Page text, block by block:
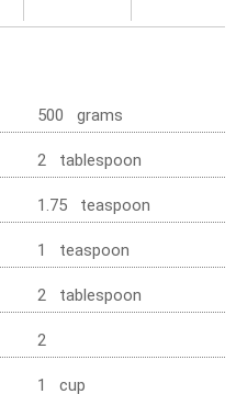
500 grams
2 tablespoon
1.75 teaspoon
1 teaspoon
2 tablespoon
2
1 cup